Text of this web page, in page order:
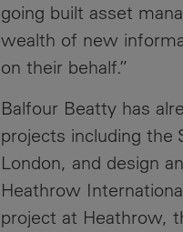
going built asset
wealth of new
on their behalf.”
Balfour Beatty has
projects including the
London, and design
Heathrow
project at Heathrow,